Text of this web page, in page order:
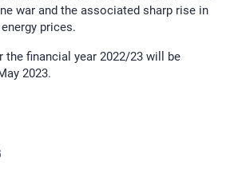
war and the associated sharp rise in
prices.
the financial year 2022/23 will be
2023.